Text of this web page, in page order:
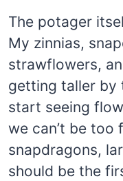
The potager
My zinnias,
strawflowers,
getting taller by
start seeing
we can’t be too
snapdragons,
should be the